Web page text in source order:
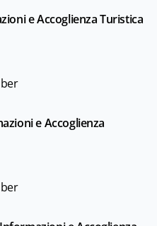
e Accoglienza Turistica
e Accoglienza